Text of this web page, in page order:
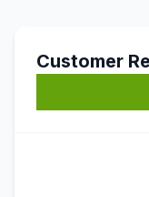
Customer